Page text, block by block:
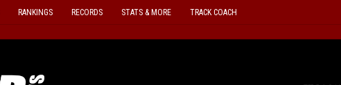
RANKINGS RECORDS STATS & MORE TRACK COACH